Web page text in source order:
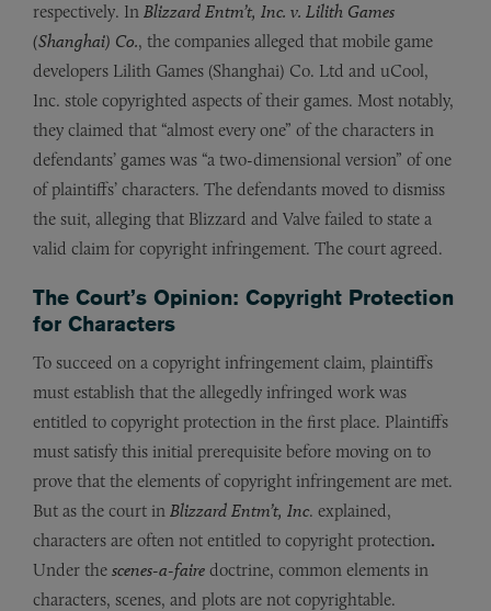
respectively. In Blizzard Entm’t, Inc. v. Lilith Games
(Shanghai) Co., the companies alleged that mobile game
developers Lilith Games (Shanghai) Co. Ltd and uCool,
Inc. stole copyrighted aspects of their games. Most notably,
they claimed that “almost every one” of the characters in
defendants’ games was “a two-dimensional version” of one
of plaintiffs’ characters. The defendants moved to dismiss
the suit, alleging that Blizzard and Valve failed to state a
valid claim for copyright infringement. The court agreed.
The Court’s Opinion: Copyright Protection
for Characters
To succeed on a copyright infringement claim, plaintiffs
must establish that the allegedly infringed work was
entitled to copyright protection in the first place. Plaintiffs
must satisfy this initial prerequisite before moving on to
prove that the elements of copyright infringement are met.
But as the court in Blizzard Entm’t, Inc. explained,
characters are often not entitled to copyright protection.
Under the scenes-a-faire doctrine, common elements in
characters, scenes, and plots are not copyrightable.